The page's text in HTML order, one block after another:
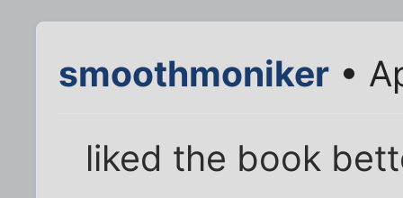
smoothmoniker •
liked the book